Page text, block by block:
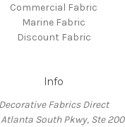
Commercial Fabric
Marine Fabric
Discount Fabric
Info
Decorative Fabrics Direct
Atlanta South Pkwy, Ste 200